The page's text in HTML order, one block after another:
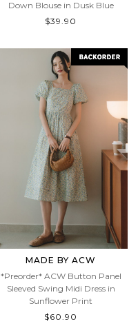
Down Blouse in Dusk Blue
$39.90
MADE BY ACW
*Preorder* ACW Button Panel
Sleeved Swing Midi Dress in
Sunflower Print
$60.90